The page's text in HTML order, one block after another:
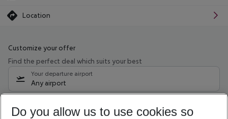
Location
Customize your offer
Find the perfect deal which suits your best
Your departure airport
Any airport
11/08/26– 09/08/27 5-8 nights
Do you allow us to use cookies so